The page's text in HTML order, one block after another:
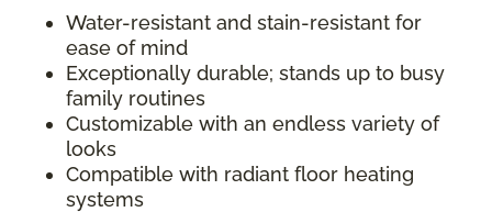
Water-resistant and stain-resistant for
ease of mind
Exceptionally durable; stands up to busy
family routines
Customizable with an endless variety of
looks
Compatible with radiant floor heating
systems